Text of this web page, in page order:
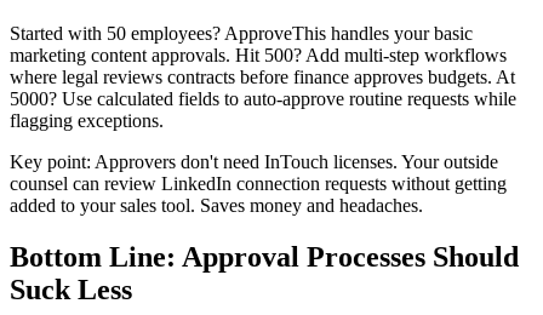
Started with 50 employees? ApproveThis handles your basic
marketing content approvals. Hit 500? Add multi-step workflows
where legal reviews contracts before finance approves budgets. At
5000? Use calculated fields to auto-approve routine requests while
flagging exceptions.
Key point: Approvers don't need InTouch licenses. Your outside
counsel can review LinkedIn connection requests without getting
added to your sales tool. Saves money and headaches.
Bottom Line: Approval Processes Should
Suck Less